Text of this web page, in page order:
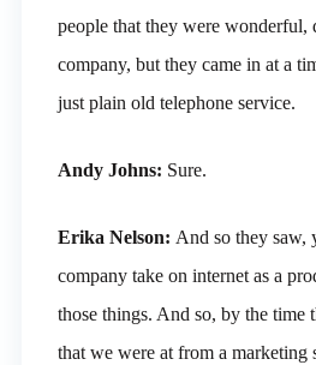
people that they were wonderful,
company, but they came in at a
just plain old telephone service.
Andy Johns: Sure.
Erika Nelson: And so they saw,
company take on internet as a
those things. And so, by the time
that we were at from a marketing